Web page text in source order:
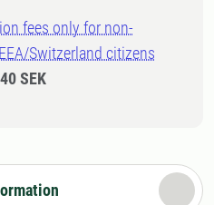
fees only for non-
Switzerland citizens
SEK